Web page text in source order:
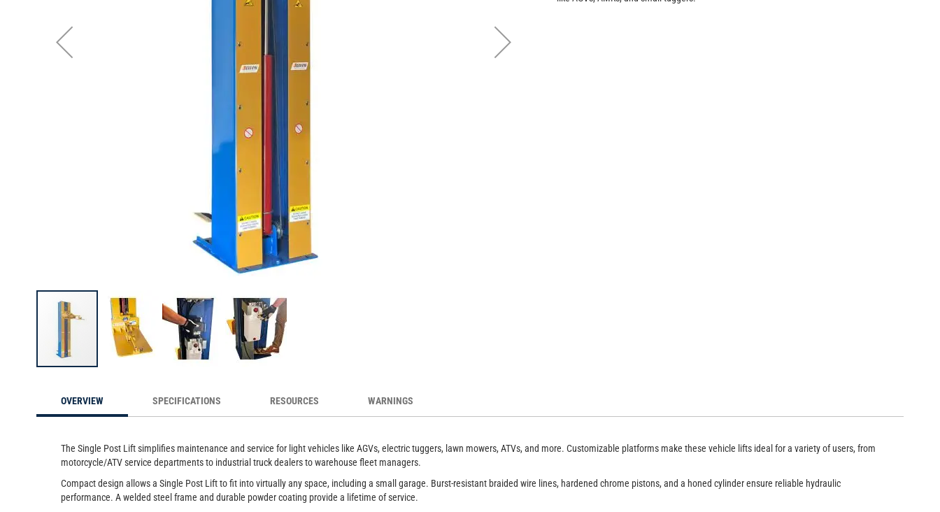
These compact lifts are essential for maintenance and service providers for a variety of light vehicles
across industries.
beginning
images
OVERVIEW
The Single Post Lift simplifies maintenance and service for light vehicles like AGVs, electric tuggers, lawn mowers, ATVs, and more. Customizable platforms make these vehicle lifts ideal for a variety of users, from
motorcycle/ATV service departments to industrial truck dealers to warehouse fleet managers.
Compact design allows a Single Post Lift to fit into virtually any space, including a small garage. Burst-resistant braided wire lines, hardened chrome pistons, and a honed cylinder ensure reliable hydraulic
performance. A welded steel frame and durable powder coating provide a lifetime of service.
SPECIFICATIONS RESOURCES WARNINGS